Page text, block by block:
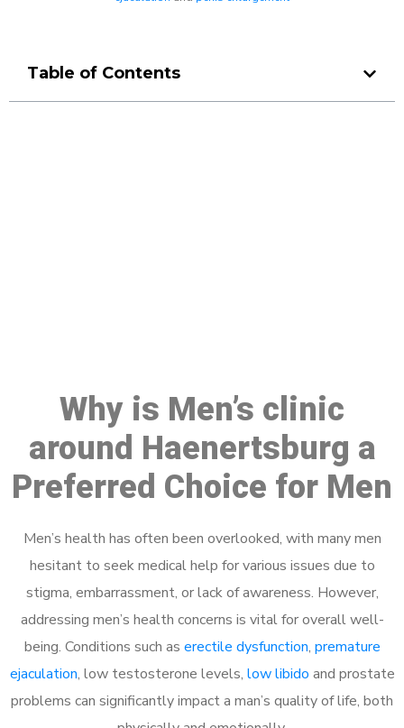
Table of Contents
Why is Men’s clinic
around Haenertsburg a
Preferred Choice for Men
Men’s health has often been overlooked, with many men
hesitant to seek medical help for various issues due to
stigma, embarrassment, or lack of awareness. However,
addressing men’s health concerns is vital for overall well-
being. Conditions such as erectile dysfunction, premature
ejaculation, low testosterone levels, low libido and prostate
problems can significantly impact a man’s quality of life, both